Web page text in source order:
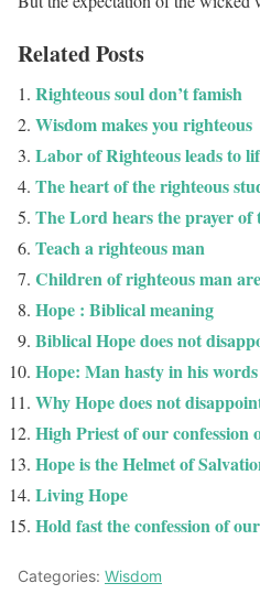
Related Posts
Righteous soul don’t famish
Wisdom makes you righteous
Labor of Righteous leads to
The heart of the righteous
The Lord hears the prayer of
Teach a righteous man
Children of righteous man
Hope : Biblical meaning
Biblical Hope does not
Hope: Man hasty in his
Why Hope does not
High Priest of our confession
Hope is the Helmet of
Living Hope
Hold fast the confession of
Categories: Wisdom